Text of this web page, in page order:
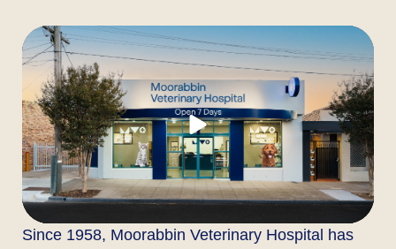
Since 1958, Moorabbin Veterinary Hospital has